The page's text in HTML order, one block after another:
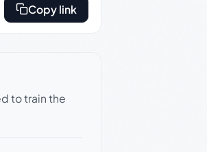
Copy link
to train the